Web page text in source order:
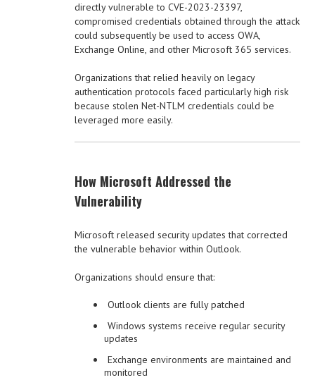
directly vulnerable to CVE-2023-23397,
compromised credentials obtained through the attack
could subsequently be used to access OWA,
Exchange Online, and other Microsoft 365 services.
Organizations that relied heavily on legacy
authentication protocols faced particularly high risk
because stolen Net-NTLM credentials could be
leveraged more easily.
How Microsoft Addressed the
Vulnerability
Microsoft released security updates that corrected
the vulnerable behavior within Outlook.
Organizations should ensure that:
Outlook clients are fully patched
Windows systems receive regular security
updates
Exchange environments are maintained and
monitored